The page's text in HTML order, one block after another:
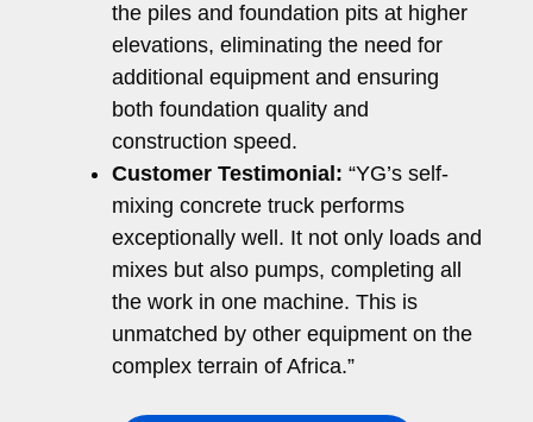
the piles and foundation pits at higher
elevations, eliminating the need for
additional equipment and ensuring
both foundation quality and
construction speed.
Customer Testimonial: “YG’s self-
mixing concrete truck performs
exceptionally well. It not only loads and
mixes but also pumps, completing all
the work in one machine. This is
unmatched by other equipment on the
complex terrain of Africa.”